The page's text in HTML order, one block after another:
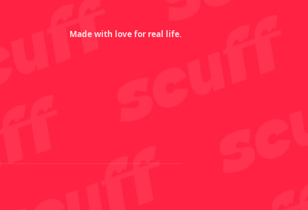
Made with love for real life.